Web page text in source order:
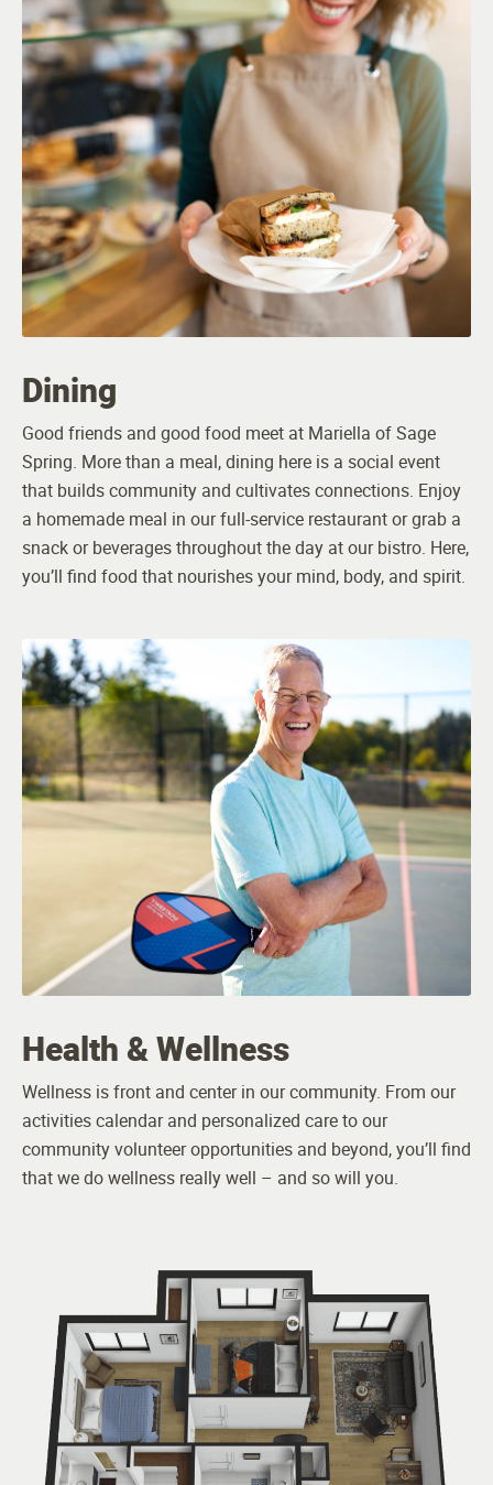
Dining
Good friends and good food meet at Mariella of Sage
Spring. More than a meal, dining here is a social event
that builds community and cultivates connections. Enjoy
a homemade meal in our full-service restaurant or grab a
snack or beverages throughout the day at our bistro. Here,
you’ll find food that nourishes your mind, body, and spirit.
Health & Wellness
Wellness is front and center in our community. From our
activities calendar and personalized care to our
community volunteer opportunities and beyond, you’ll find
that we do wellness really well – and so will you.